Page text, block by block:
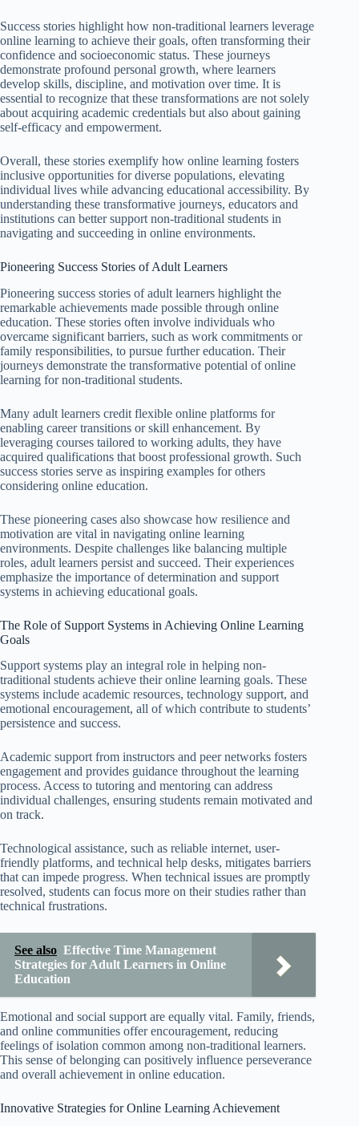
Success stories highlight how non-traditional learners leverage
online learning to achieve their goals, often transforming their
confidence and socioeconomic status. These journeys
demonstrate profound personal growth, where learners
develop skills, discipline, and motivation over time. It is
essential to recognize that these transformations are not solely
about acquiring academic credentials but also about gaining
self-efficacy and empowerment.
Overall, these stories exemplify how online learning fosters
inclusive opportunities for diverse populations, elevating
individual lives while advancing educational accessibility. By
understanding these transformative journeys, educators and
institutions can better support non-traditional students in
navigating and succeeding in online environments.
Pioneering Success Stories of Adult Learners
Pioneering success stories of adult learners highlight the
remarkable achievements made possible through online
education. These stories often involve individuals who
overcame significant barriers, such as work commitments or
family responsibilities, to pursue further education. Their
journeys demonstrate the transformative potential of online
learning for non-traditional students.
Many adult learners credit flexible online platforms for
enabling career transitions or skill enhancement. By
leveraging courses tailored to working adults, they have
acquired qualifications that boost professional growth. Such
success stories serve as inspiring examples for others
considering online education.
These pioneering cases also showcase how resilience and
motivation are vital in navigating online learning
environments. Despite challenges like balancing multiple
roles, adult learners persist and succeed. Their experiences
emphasize the importance of determination and support
systems in achieving educational goals.
The Role of Support Systems in Achieving Online Learning
Goals
Support systems play an integral role in helping non-
traditional students achieve their online learning goals. These
systems include academic resources, technology support, and
emotional encouragement, all of which contribute to students’
persistence and success.
Academic support from instructors and peer networks fosters
engagement and provides guidance throughout the learning
process. Access to tutoring and mentoring can address
individual challenges, ensuring students remain motivated and
on track.
Technological assistance, such as reliable internet, user-
friendly platforms, and technical help desks, mitigates barriers
that can impede progress. When technical issues are promptly
resolved, students can focus more on their studies rather than
technical frustrations.
See also Effective Time Management
Strategies for Adult Learners in Online
Education
Emotional and social support are equally vital. Family, friends,
and online communities offer encouragement, reducing
feelings of isolation common among non-traditional learners.
This sense of belonging can positively influence perseverance
and overall achievement in online education.
Innovative Strategies for Online Learning Achievement